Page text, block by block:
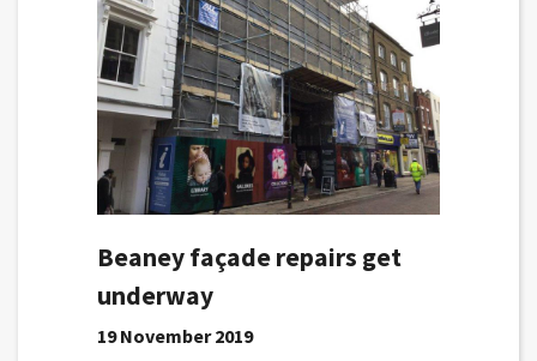
Beaney façade repairs get
underway
19 November 2019